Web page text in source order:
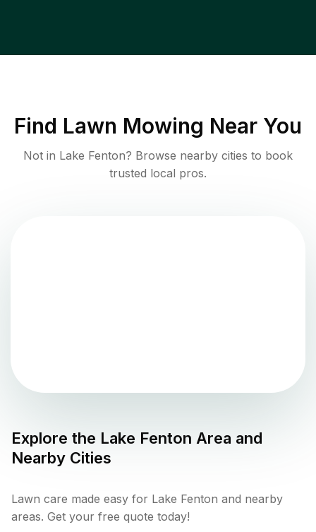
Find Lawn Mowing Near You
Not in Lake Fenton? Browse nearby cities to book
trusted local pros.
Explore the Lake Fenton Area and
Nearby Cities
Lawn care made easy for Lake Fenton and nearby
areas. Get your free quote today!